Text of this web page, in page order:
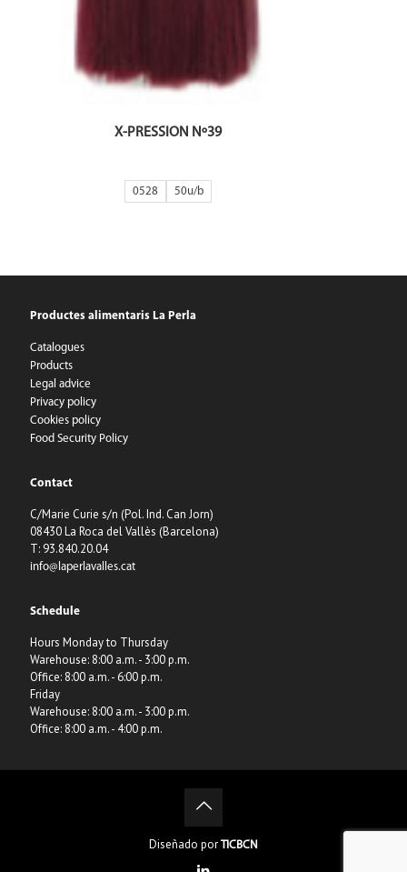
X-PRESSION Nº39
0528 50
Productes alimentaris La Perla
Catalogues
Products
Legal advice
Privacy policy
Cookies policy
Food Security Policy
Contact
C/Marie Curie s/n (Pol. Ind. Can Jorn)
08430 La Roca del Vallès (Barcelona)
T: 93.840.20.04
info@laperlavalles.cat
Schedule
Hours Monday to Thursday
Warehouse: 8:00 a.m. - 3:00 p.m.
Office: 8:00 a.m. - 6:00 p.m.
Friday
Warehouse: 8:00 a.m. - 3:00 p.m.
Office: 8:00 a.m. - 4:00 p.m.
Diseñado por TICBCN